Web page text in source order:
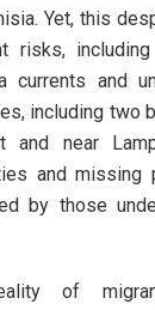
Yet, this
risks,
currents and
including two
and near
and missing
by those
of